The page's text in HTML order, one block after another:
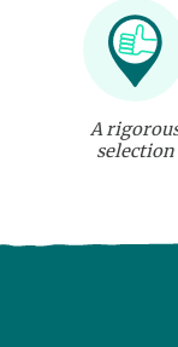
A
selection